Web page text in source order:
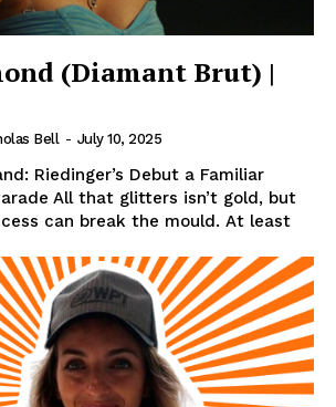
(Diamant Brut) |
Bell - July 10, 2025
Riedinger’s Debut a Familiar
All that glitters isn’t gold, but
can break the mould. At least